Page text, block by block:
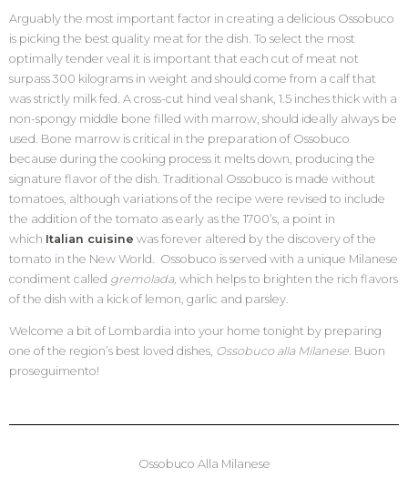
Arguably the most important factor in creating a delicious Ossobuco
is picking the best quality meat for the dish. To select the most
optimally tender veal it is important that each cut of meat not
surpass 300 kilograms in weight and should come from a calf that
was strictly milk fed. A cross-cut hind veal shank, 1.5 inches thick with a
non-spongy middle bone filled with marrow, should ideally always be
used. Bone marrow is critical in the preparation of Ossobuco
because during the cooking process it melts down, producing the
signature flavor of the dish. Traditional Ossobuco is made without
tomatoes, although variations of the recipe were revised to include
the addition of the tomato as early as the 1700’s, a point in
which Italian cuisine was forever altered by the discovery of the
tomato in the New World. Ossobuco is served with a unique Milanese
condiment called gremolada, which helps to brighten the rich flavors
of the dish with a kick of lemon, garlic and parsley.
Welcome a bit of Lombardia into your home tonight by preparing
one of the region’s best loved dishes, Ossobuco alla Milanese . Buon
proseguimento!
Ossobuco Alla Milanese